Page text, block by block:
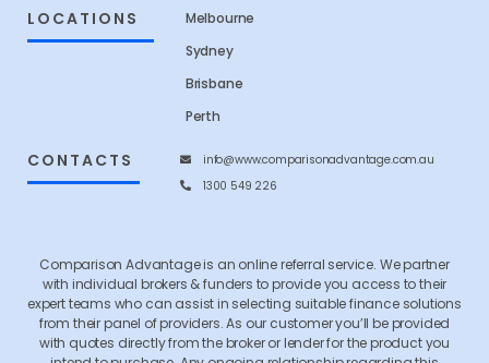
LOCATIONS
Melbourne
Sydney
Brisbane
Perth
CONTACTS
info@www.comparisonadvantage.com.au
1300 549 226
Comparison Advantage is an online referral service. We partner
with individual brokers & funders to provide you access to their
expert teams who can assist in selecting suitable finance solutions
from their panel of providers. As our customer you’ll be provided
with quotes directly from the broker or lender for the product you